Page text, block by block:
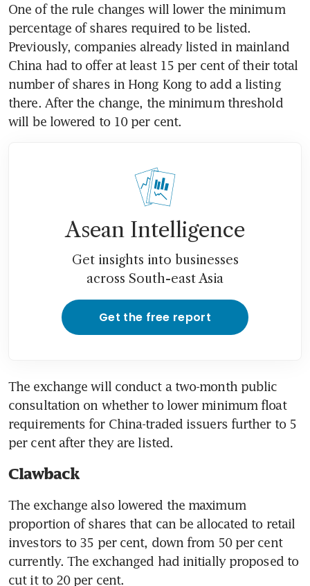
One of the rule changes will lower the minimum
percentage of shares required to be listed.
Previously, companies already listed in mainland
China had to offer at least 15 per cent of their total
number of shares in Hong Kong to add a listing
there. After the change, the minimum threshold
Asean Intelligence
Get insights into businesses
across South-east Asia
Get the free report
The exchange will conduct a two-month public
consultation on whether to lower minimum float
requirements for China-traded issuers further to 5
Clawback
The exchange also lowered the maximum
proportion of shares that can be allocated to retail
investors to 35 per cent, down from 50 per cent
currently. The exchanged had initially proposed to